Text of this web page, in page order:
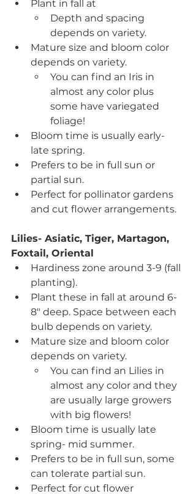
Plant in fall at
Depth and spacing
depends on variety.
Mature size and bloom color
depends on variety.
You can find an Iris in
almost any color plus
some have variegated
foliage!
Bloom time is usually early-
late spring.
Prefers to be in full sun or
partial sun.
Perfect for pollinator gardens
and cut flower arrangements.
Lilies- Asiatic, Tiger, Martagon,
Foxtail, Oriental
Hardiness zone around 3-9 (fall
planting).
Plant these in fall at around 6-
8" deep. Space between each
bulb depends on variety.
Mature size and bloom color
depends on variety.
You can find an Lilies in
almost any color and they
are usually large growers
with big flowers!
Bloom time is usually late
spring- mid summer.
Prefers to be in full sun, some
can tolerate partial sun.
Perfect for cut flower